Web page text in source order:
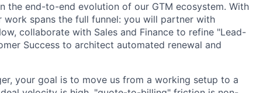
the end-to-end evolution of our GTM ecosystem. With
work spans the full funnel: you will partner with
collaborate with Sales and Finance to refine "Lead-
Success to architect automated renewal and
your goal is to move us from a working setup to a